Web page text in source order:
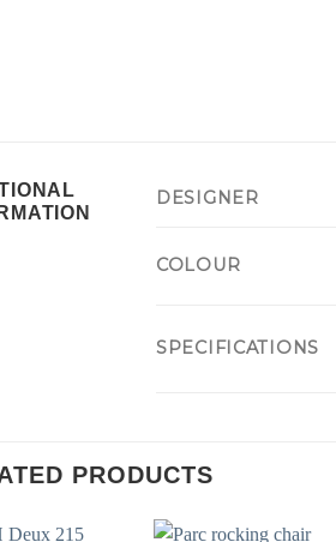
DESIGNER
COLOUR
SPECIFICATIONS
PRODUCTS